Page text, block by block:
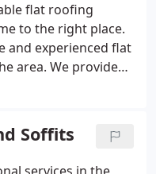
flat roofing
to the right place.
and experienced flat
area. We provide
Soffits